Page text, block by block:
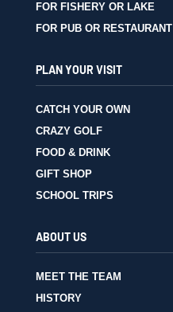
FOR FISHERY OR LAKE
FOR PUB OR RESTAURANT
PLAN YOUR VISIT
CATCH YOUR OWN
CRAZY GOLF
FOOD & DRINK
GIFT SHOP
SCHOOL TRIPS
ABOUT US
MEET THE TEAM
HISTORY